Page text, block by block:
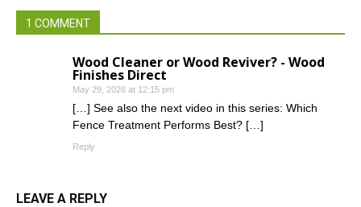
1 COMMENT
Wood Cleaner or Wood Reviver? - Wood
Finishes Direct
May 29, 2026 at 12:15 pm
[…] See also the next video in this series: Which
Fence Treatment Performs Best? […]
Reply
LEAVE A REPLY